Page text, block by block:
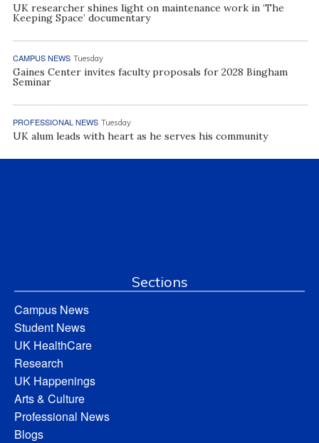
UK researcher shines light on maintenance work in ‘The
Keeping Space’ documentary
CAMPUS NEWS Tuesday
Gaines Center invites faculty proposals for 2028 Bingham
Seminar
PROFESSIONAL NEWS Tuesday
UK alum leads with heart as he serves his community
Sections
Campus News
Student News
UK HealthCare
Research
UK Happenings
Arts & Culture
Professional News
Blogs